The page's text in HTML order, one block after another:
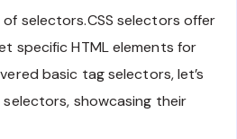
of selectors.CSS selectors offer
specific HTML elements for
basic tag selectors, let’s
showcasing their